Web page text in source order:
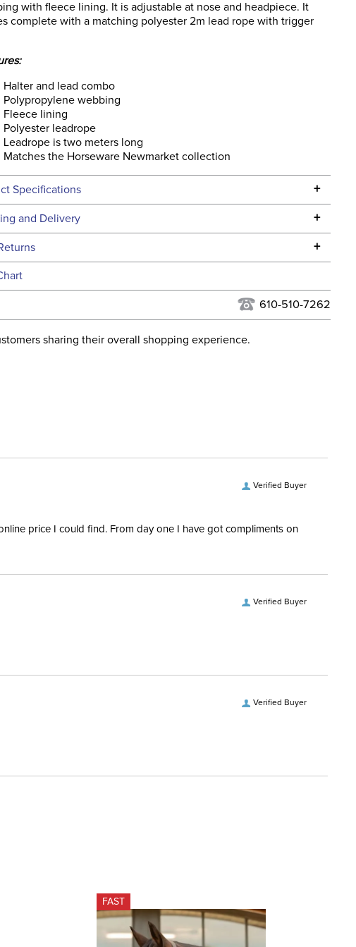
with fleece lining. It is adjustable at nose and headpiece. It
complete with a matching polyester 2m lead rope with trigger
Halter and lead combo
Polypropylene webbing
Fleece lining
Polyester leadrope
Leadrope is two meters long
Matches the Horseware Newmarket collection
Specifications +
Specifications
Color: Yellow
and Delivery +
ship to the continental USA. We do not ship to Alaska or Hawaii at
only at this time. Tracking numbers are emailed to the email
used when you placed the order. For more information, see
Shipping and Delivery information.
+
our
610-510-7262
sharing their overall shopping experience.
Verified Buyer
price I could find. From day one I have got compliments on
Verified Buyer
Verified Buyer
FAST